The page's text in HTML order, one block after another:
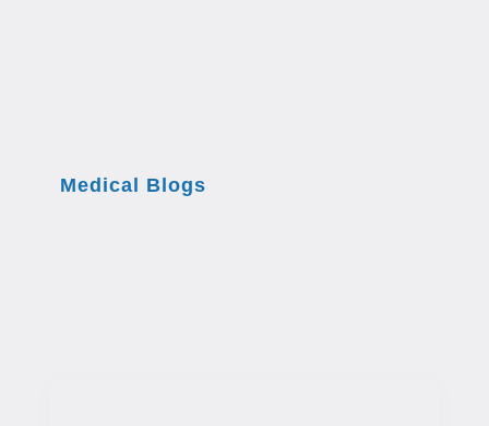
Medical Blogs